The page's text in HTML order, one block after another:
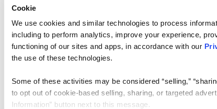
Cookie
We use cookies and similar technologies to process
including to perform analytics, improve your experience,
functioning of our sites and apps, in accordance with our
the use of these technologies.
Some of these activities may be considered “selling,”
to opt out of cookie-based selling, sharing, or targeted
Information” button next to this message.